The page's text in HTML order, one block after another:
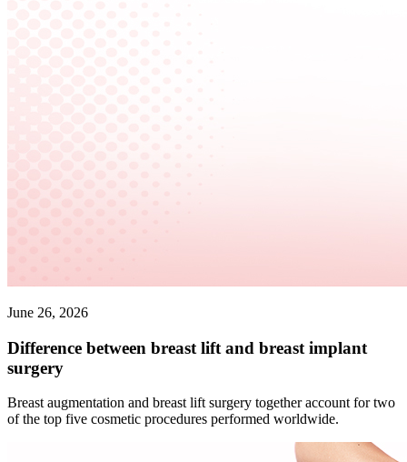
June 26, 2026
Difference between breast lift and breast implant
surgery
Breast augmentation and breast lift surgery together account for two
of the top five cosmetic procedures performed worldwide.